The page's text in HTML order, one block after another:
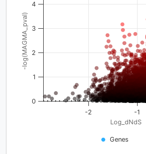
Log_dNdS
-log(MAGMA_pval)
Genes
-2 -1
0
1
2
3
4